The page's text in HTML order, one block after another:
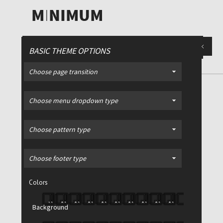
Luv Deluxe/ Design study for
faculty
BASIC THEME OPTIONS
Choose page transition
Choose menu dropdown type
Choose pattern type
Choose footer type
Colors
Background